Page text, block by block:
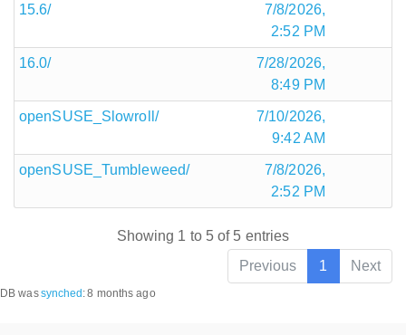
15.6/
7/8/2026,
2:52 PM
16.0/
7/28/2026,
8:49 PM
openSUSE_Slowroll/
7/10/2026,
9:42 AM
openSUSE_Tumbleweed/
7/8/2026,
2:52 PM
Showing 1 to 5 of 5 entries
Previous
1 Next
DB wassynched :8 months ago